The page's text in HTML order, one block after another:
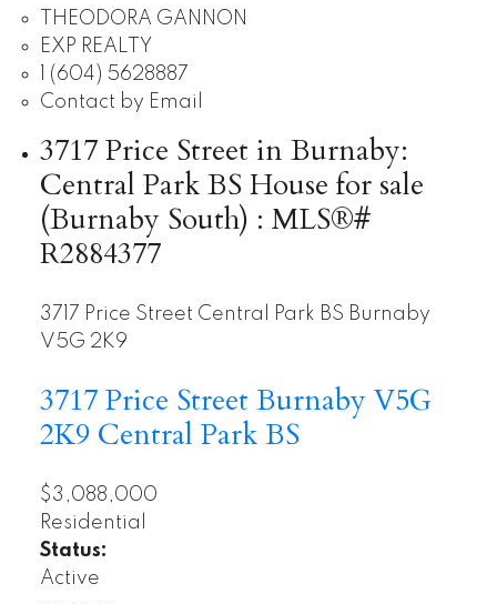
THEODORA GANNON
EXP REALTY
1 (604) 5628887
Contact by Email
3717 Price Street in Burnaby:
Central Park BS House for sale
(Burnaby South) : MLS®#
R2884377
3717 Price Street Central Park BS Burnaby
V5G 2K9
3717 Price Street BurnabyV5G
2K9 Central Park BS
$3,088,000
Residential
Status:
Active